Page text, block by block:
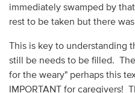
immediately swamped by
rest to be taken but there
This is key to understanding
still be needs to be filled.
for the weary" perhaps this
IMPORTANT for caregivers!